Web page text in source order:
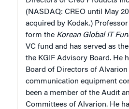
(NASDAQ: CREO until May
acquired by Kodak.)
form the Korean Global IT
VC fund and has served as
the KGIF Advisory Board. He
Board of Directors of Alvarion
communication equipment
been a member of the Audit
Committees of Alvarion. He